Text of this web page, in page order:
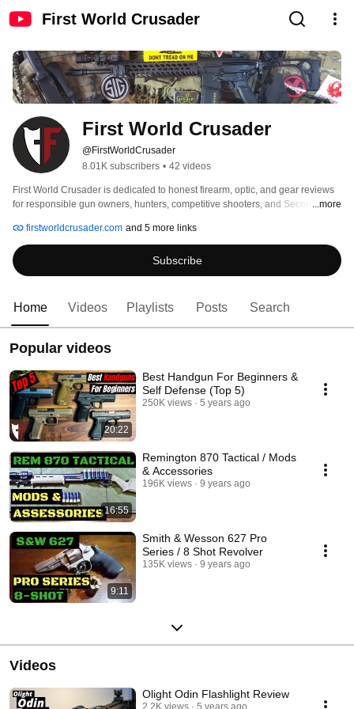
First World Crusader
First World Crusader
@FirstWorldCrusader
8.01K subscribers • 42 videos
First World Crusader is dedicated to honest firearm, optic, and gear reviews
for responsible gun owners, hunters, competitive shooters, and Second ...more
firstworldcrusader.com and 5 more links
Subscribe
Home Videos Playlists Posts Search
Popular videos
20:22
Best Handgun For Beginners &
Self Defense (Top 5)
250K views 5 years ago
16:55
Remington 870 Tactical / Mods
& Accessories
196K views 9 years ago
9:11
Smith & Wesson 627 Pro
Series / 8 Shot Revolver
135K views 9 years ago
Videos
Olight Odin Flashlight Review
2.2K views 5 years ago